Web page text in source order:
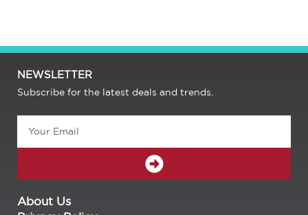
NEWSLETTER
Subscribe for the latest deals and trends.
SUBMIT
About Us